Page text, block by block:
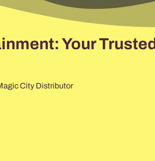
Your Trusted
City Distributor